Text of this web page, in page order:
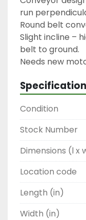
run
Round belt
Slight incline –
belt to ground.
Needs new
Condition
Stock Number
Dimensions (l x
Location code
Length (in)
Width (in)